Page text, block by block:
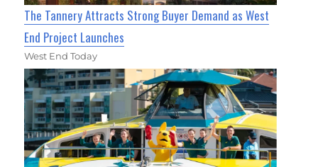
The Tannery Attracts Strong Buyer Demand as West
End Project Launches
West End Today